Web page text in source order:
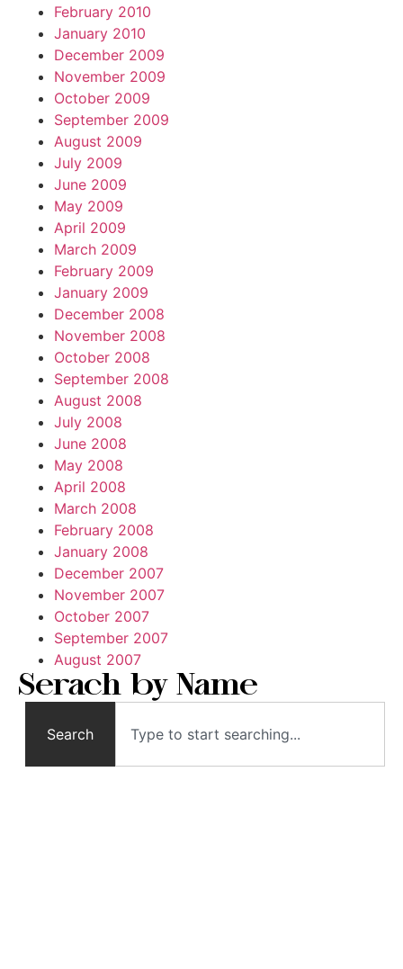
February 2010
January 2010
December 2009
November 2009
October 2009
September 2009
August 2009
July 2009
June 2009
May 2009
April 2009
March 2009
February 2009
January 2009
December 2008
November 2008
October 2008
September 2008
August 2008
July 2008
June 2008
May 2008
April 2008
March 2008
February 2008
January 2008
December 2007
November 2007
October 2007
September 2007
August 2007
Serach by Name
Search